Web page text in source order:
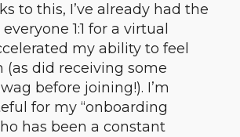
to this, I’ve already had the
1:1 for a virtual
my ability to feel
(as did receiving some
before joining!). I’m
for my “onboarding
has been a constant